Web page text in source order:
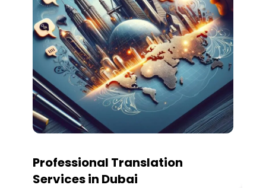
Professional Translation
Services in Dubai